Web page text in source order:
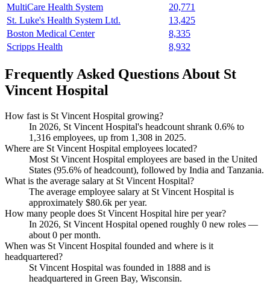
MultiCare Health System
20,771
St. Luke's Health System Ltd.
13,425
Boston Medical Center
8,335
Scripps Health
8,932
Frequently Asked Questions About St
Vincent Hospital
How fast is St Vincent Hospital growing?
In 2026, St Vincent Hospital's headcount shrank 0.6% to
1,316 employees, up from 1,308 in 2025.
Where are St Vincent Hospital employees located?
Most St Vincent Hospital employees are based in the United
States (95.6% of headcount), followed by India and Tanzania.
What is the average salary at St Vincent Hospital?
The average employee salary at St Vincent Hospital is
approximately $80.6k per year.
How many people does St Vincent Hospital hire per year?
In 2026, St Vincent Hospital opened roughly 0 new roles —
about 0 per month.
When was St Vincent Hospital founded and where is it
headquartered?
St Vincent Hospital was founded in 1888 and is
headquartered in Green Bay, Wisconsin.